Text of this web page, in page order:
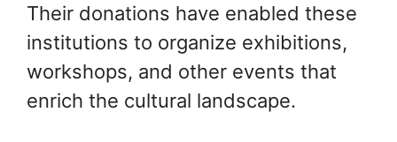
Their donations have enabled these
institutions to organize exhibitions,
workshops, and other events that
enrich the cultural landscape.